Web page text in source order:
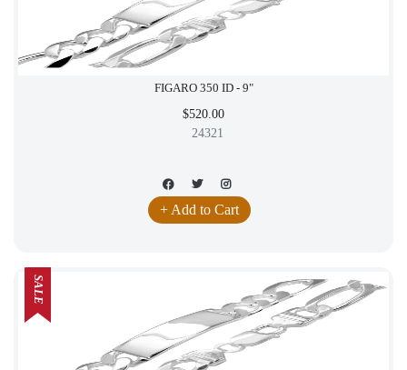
FIGARO 350 ID - 9"
$520.00
24321
+ Add to Cart
SALE